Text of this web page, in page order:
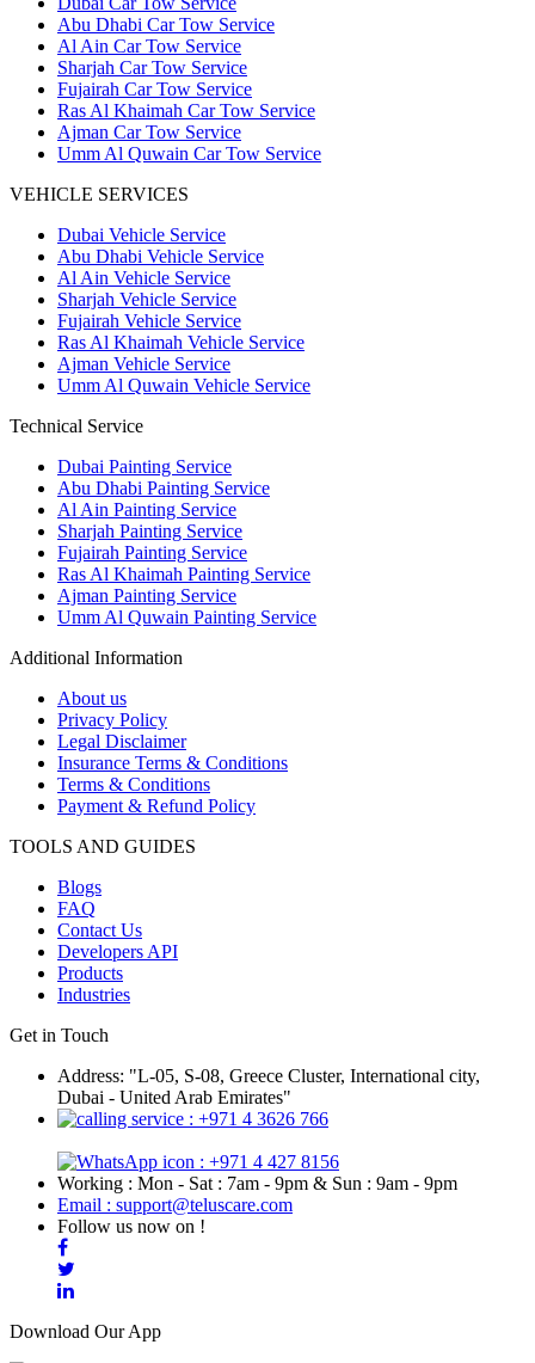
Abu Dhabi Car Tow Service
Al Ain Car Tow Service
Sharjah Car Tow Service
Fujairah Car Tow Service
Ras Al Khaimah Car Tow Service
Ajman Car Tow Service
Umm Al Quwain Car Tow Service
VEHICLE SERVICES
Dubai Vehicle Service
Abu Dhabi Vehicle Service
Al Ain Vehicle Service
Sharjah Vehicle Service
Fujairah Vehicle Service
Ras Al Khaimah Vehicle Service
Ajman Vehicle Service
Umm Al Quwain Vehicle Service
Technical Service
Dubai Painting Service
Abu Dhabi Painting Service
Al Ain Painting Service
Sharjah Painting Service
Fujairah Painting Service
Ras Al Khaimah Painting Service
Ajman Painting Service
Umm Al Quwain Painting Service
Additional Information
About us
Privacy Policy
Legal Disclaimer
Insurance Terms & Conditions
Terms & Conditions
Payment & Refund Policy
TOOLS AND GUIDES
Blogs
FAQ
Contact Us
Developers API
Products
Industries
Get in Touch
Address: "L-05, S-08, Greece Cluster, International city,
Dubai - United Arab Emirates"
: +971 4 3626 766
: +971 4 427 8156
Working : Mon - Sat : 7am - 9pm & Sun : 9am - 9pm
Email : support@teluscare.com
Follow us now on !
Download Our App